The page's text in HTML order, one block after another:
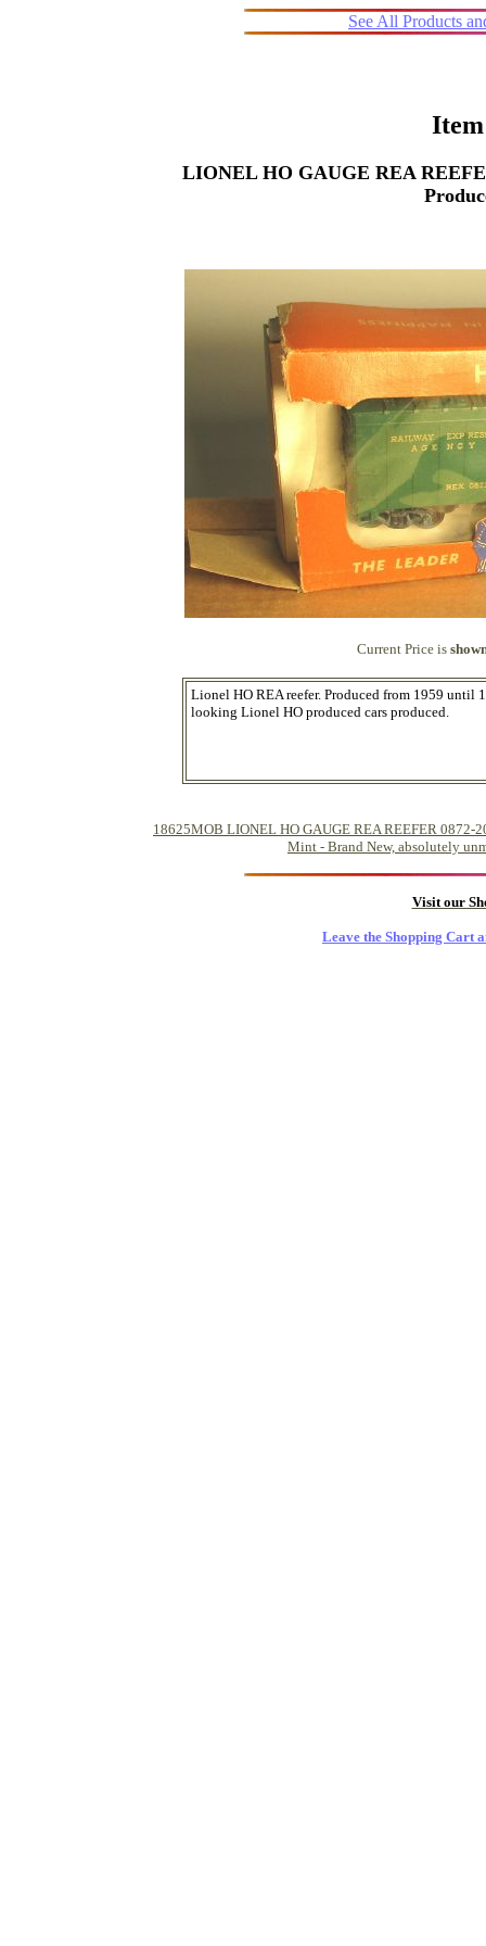
See All Products
Item
LIONEL HO GAUGE REA
Current Price is
Lionel HO REA reefer. Produced from 1959 until
looking Lionel HO produced cars produced.
18625MOB LIONEL HO GAUGE REA REEFER 0872-
Mint - Brand New, absolutely
Visit our
Leave the Shopping Cart